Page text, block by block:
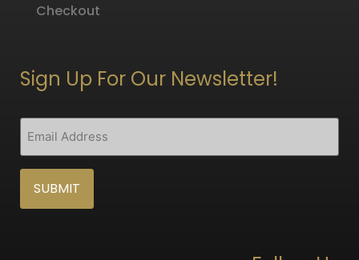
Checkout
Sign Up For Our Newsletter!
Email
(Required)